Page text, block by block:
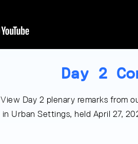
Day 2
View Day 2 plenary remarks from
in Urban Settings, held April 27,